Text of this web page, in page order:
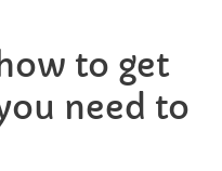
to get
need to